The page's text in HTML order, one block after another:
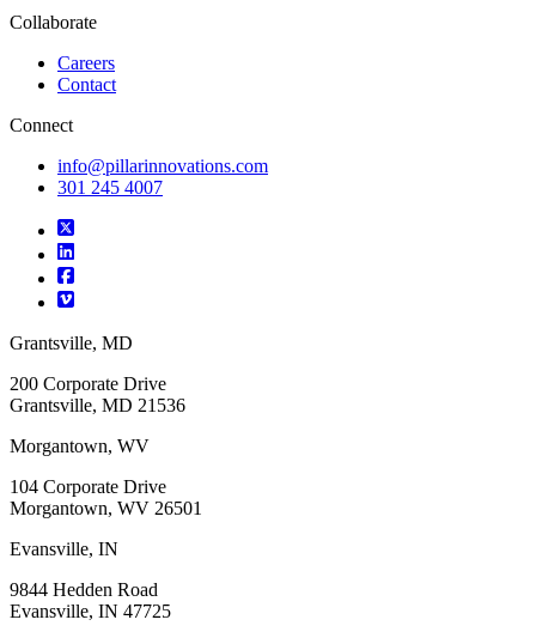
Collaborate
Careers
Contact
Connect
info@pillarinnovations.com
301 245 4007
Grantsville, MD
200 Corporate Drive
Grantsville, MD 21536
Morgantown, WV
104 Corporate Drive
Morgantown, WV 26501
Evansville, IN
9844 Hedden Road
Evansville, IN 47725